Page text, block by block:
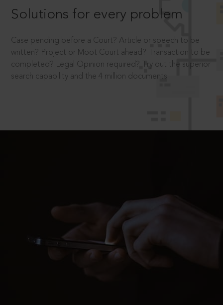
Solutions for every problem
Case pending before a Court? Article or speech to be
written? Project or Moot Court ahead? Transaction to be
completed? Legal Opinion required? Try out the superior
search capability and the 4 million documents.